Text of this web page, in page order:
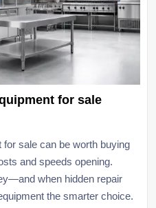
for sale
sale can be worth buying
and speeds opening.
when hidden repair
the smarter choice.